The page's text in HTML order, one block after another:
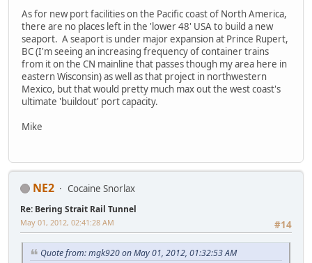
As for new port facilities on the Pacific coast of North America,
there are no places left in the 'lower 48' USA to build a new
seaport. A seaport is under major expansion at Prince Rupert,
BC (I'm seeing an increasing frequency of container trains
from it on the CN mainline that passes though my area here in
eastern Wisconsin) as well as that project in northwestern
Mexico, but that would pretty much max out the west coast's
ultimate 'buildout' port capacity.
Mike
NE2 Cocaine Snorlax
Re: Bering Strait Rail Tunnel
#14
May 01, 2012, 02:41:28 AM
Quote from: mgk920 on May 01, 2012, 01:32:53 AM